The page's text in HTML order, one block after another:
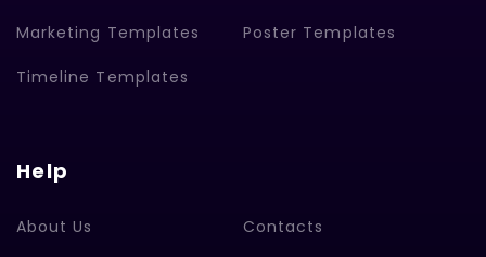
Marketing Templates Poster Templates
Timeline Templates
Help
About Us Contacts